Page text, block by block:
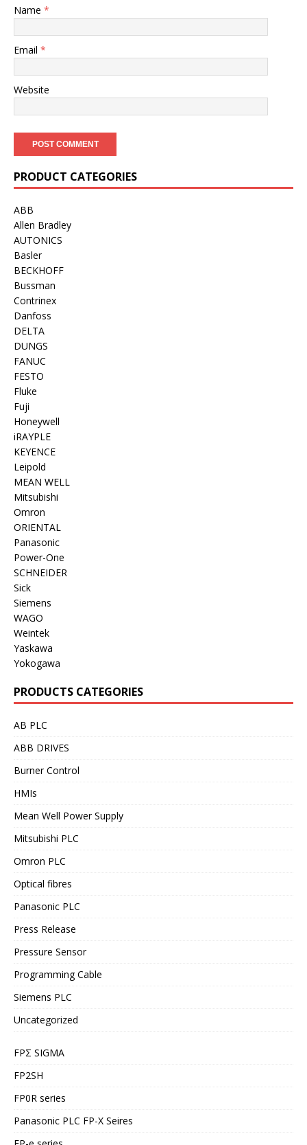
Name *
Email *
Website
PRODUCT CATEGORIES
ABB
Allen Bradley
AUTONICS
Basler
BECKHOFF
Bussman
Contrinex
Danfoss
DELTA
DUNGS
FANUC
FESTO
Fluke
Fuji
Honeywell
iRAYPLE
KEYENCE
Leipold
MEAN WELL
Mitsubishi
Omron
ORIENTAL
Panasonic
Power-One
SCHNEIDER
Sick
Siemens
WAGO
Weintek
Yaskawa
Yokogawa
PRODUCTS CATEGORIES
AB PLC
ABB DRIVES
Burner Control
HMIs
Mean Well Power Supply
Mitsubishi PLC
Omron PLC
Optical fibres
Panasonic PLC
Press Release
Pressure Sensor
Programming Cable
Siemens PLC
Uncategorized
FPΣ SIGMA
FP2SH
FP0R series
Panasonic PLC FP-X Seires